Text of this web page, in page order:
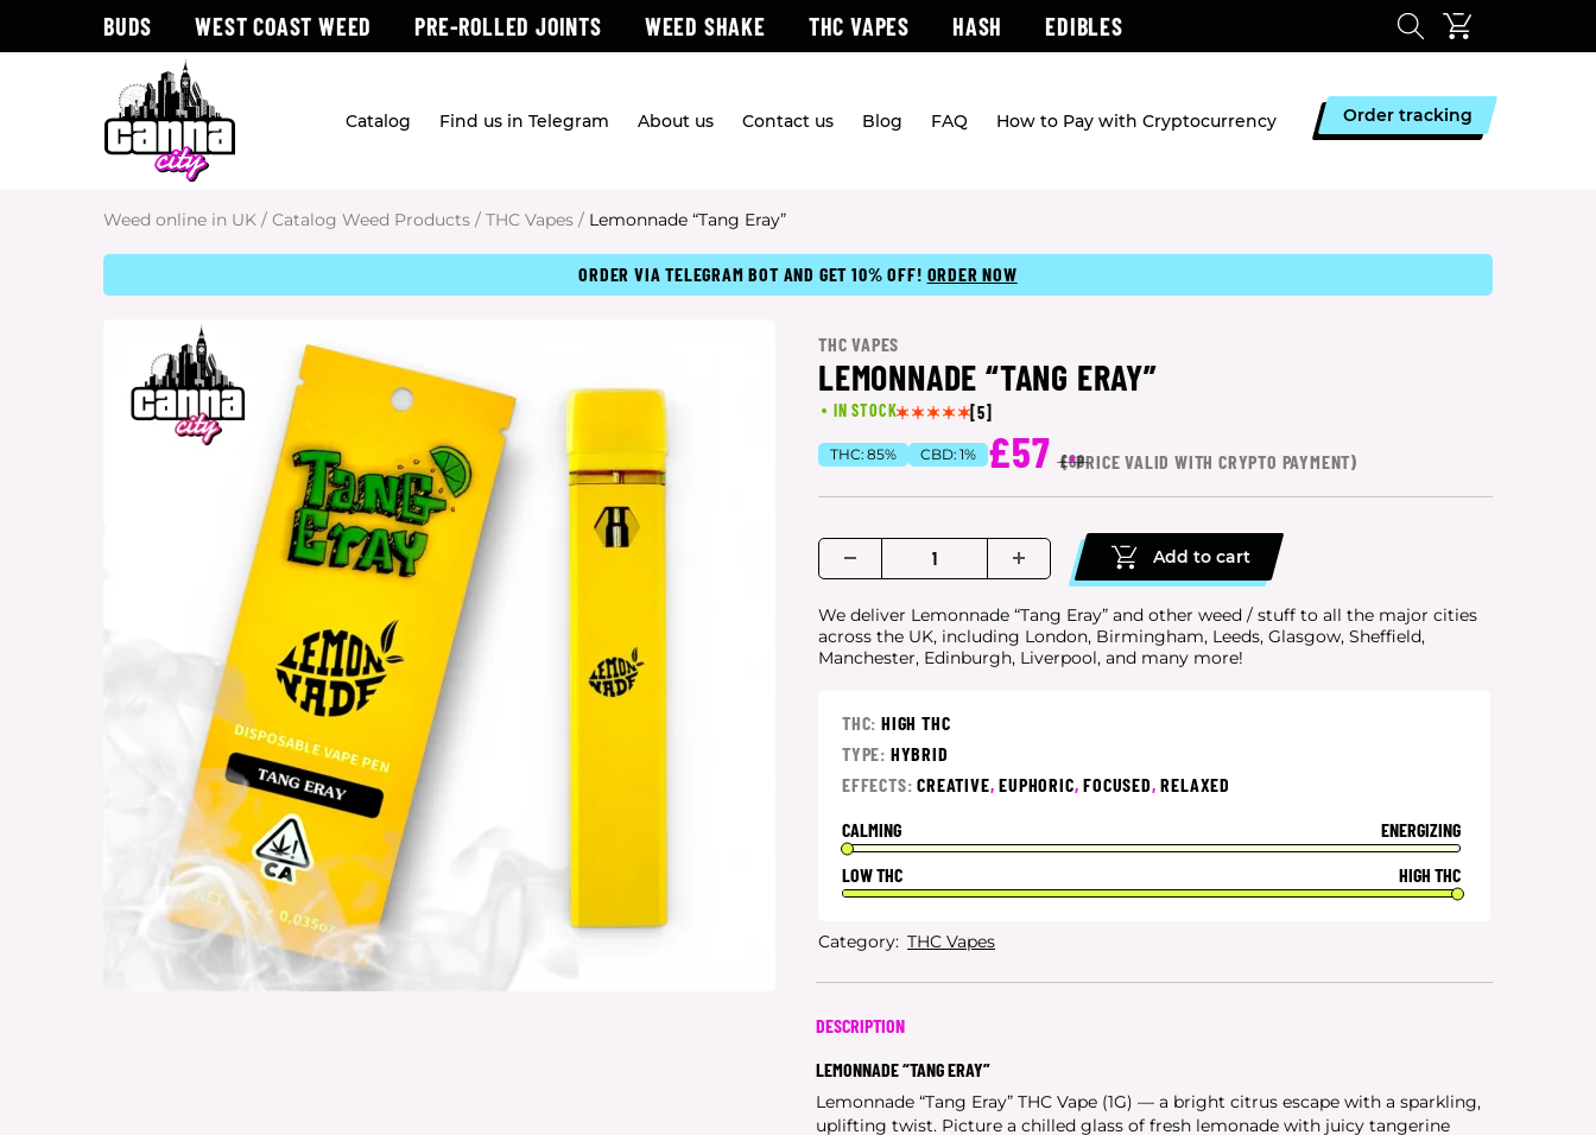
BUDS WEST COAST WEED PRE-ROLLED JOINTS WEED SHAKE THC VAPES HASH EDIBLES
Catalog Find us in Telegram About us Contact us Blog FAQ How to Pay with Cryptocurrency Order tracking
Weed online in UK / Catalog Weed Products / THC Vapes / Lemonnade “Tang Eray”
ORDER VIA TELEGRAM BOT AND GET 10% OFF! ORDER NOW
THC VAPES
LEMONNADE “TANG ERAY”
IN STOCK [5]
THC: 85% CBD: 1% £57 £68
(*PRICE VALID WITH CRYPTO PAYMENT)
Add to cart
We deliver Lemonnade “Tang Eray” and other weed / stuff to all the major cities
across the UK, including London, Birmingham, Leeds, Glasgow, Sheffield,
Manchester, Edinburgh, Liverpool, and many more!
THC: HIGH THC
TYPE: HYBRID
EFFECTS:CREATIVE,EUPHORIC,FOCUSED,RELAXED
CALMING
ENERGIZING
LOW THC
HIGH THC
Category: THC Vapes
DESCRIPTION
LEMONNADE “TANG ERAY”
Lemonnade “Tang Eray” THC Vape (1G) — a bright citrus escape with a sparkling,
uplifting twist. Picture a chilled glass of fresh lemonade with juicy tangerine